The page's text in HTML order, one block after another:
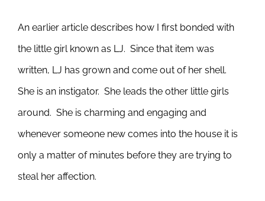
An earlier article describes how I first bonded with
the little girl known as LJ. Since that item was
written, LJ has grown and come out of her shell.
She is an instigator. She leads the other little girls
around. She is charming and engaging and
whenever someone new comes into the house it is
only a matter of minutes before they are trying to
steal her affection.